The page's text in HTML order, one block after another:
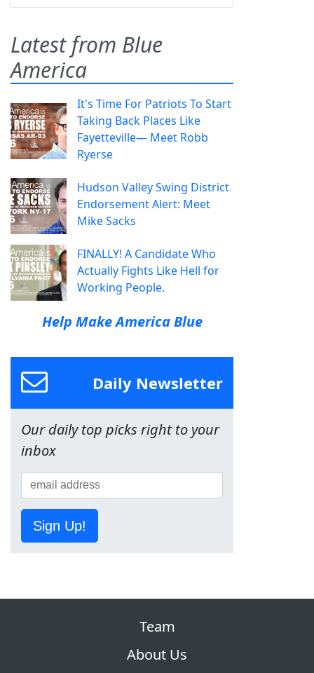
Latest from Blue
America
It's Time For Patriots To Start
Taking Back Places Like
Fayetteville— Meet Robb
Ryerse
Hudson Valley Swing District
Endorsement Alert: Meet
Mike Sacks
FINALLY! A Candidate Who
Actually Fights Like Hell for
Working People.
Help Make America Blue
Daily Newsletter
Our daily top picks right to your
inbox
Sign Up!
Team
About Us